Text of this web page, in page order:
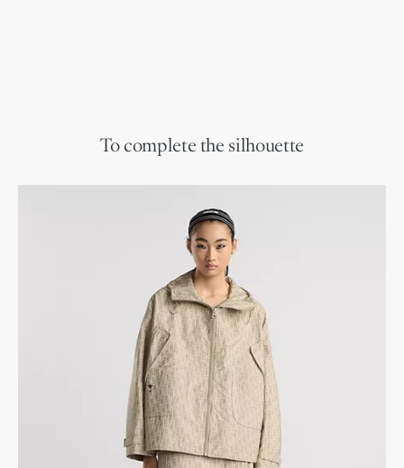
To complete the silhouette